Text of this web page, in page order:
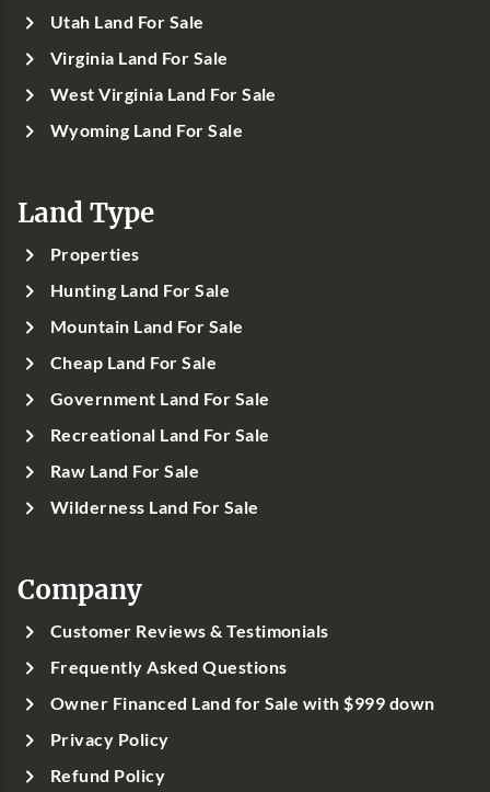
Utah Land For Sale
Virginia Land For Sale
West Virginia Land For Sale
Wyoming Land For Sale
Land Type
Properties
Hunting Land For Sale
Mountain Land For Sale
Cheap Land For Sale
Government Land For Sale
Recreational Land For Sale
Raw Land For Sale
Wilderness Land For Sale
Company
Customer Reviews & Testimonials
Frequently Asked Questions
Owner Financed Land for Sale with $999 down
Privacy Policy
Refund Policy